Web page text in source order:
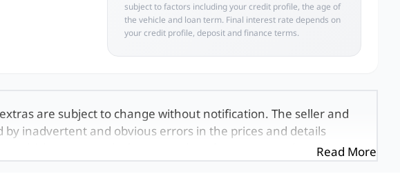
subject to factors including your credit profile, the age of
the vehicle and loan term. Final interest rate depends on
your credit profile, deposit and finance terms.
are subject to change without notification. The seller and
inadvertent and obvious errors in the prices and details
vehicles are exactly the same, therefore specs are based on
so should be viewed on the basis of probable rather than
Read More